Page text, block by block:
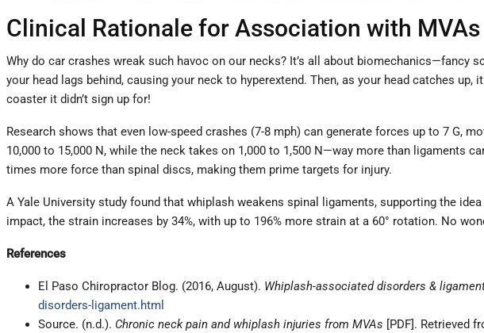
Clinical Rationale for Association with MVAs
Why do car crashes wreak such havoc on our necks? It’s all about
your head lags behind, causing your neck to hyperextend. Then, as your head catches
coaster it didn’t sign up for!
Research shows that even low-speed crashes (7-8 mph) can generate forces up to 7 G,
10,000 to 15,000 N, while the neck takes on 1,000 to 1,500 N—way more than ligaments
times more force than spinal discs, making them prime targets for injury.
A Yale University study found that whiplash weakens spinal ligaments, supporting the
impact, the strain increases by 34%, with up to 196% more strain at a 60° rotation. No
References
El Paso Chiropractor Blog. (2016, August). Whiplash-associated disorders &
disorders-ligament.html
Source. (n.d.). Chronic neck pain and whiplash injuries from MVAs [PDF]. Retrieved